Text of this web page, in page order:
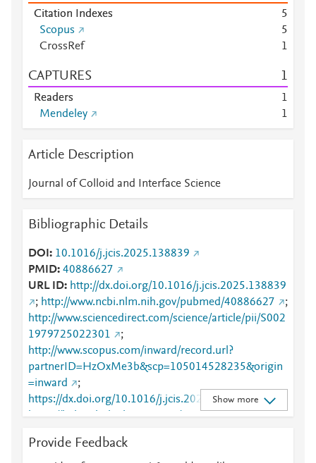
Citation Indexes
5
Scopus
5
CrossRef
1
CAPTURES 1
Readers
1
Mendeley
1
Article Description
Journal of Colloid and Interface Science
Bibliographic Details
DOI
10.1016/j.jcis.2025.138839
PMID 40886627
URL ID
http://dx.doi.org/10.1016/j.jcis.2025.138839
; http://www.ncbi.nlm.nih.gov/pubmed/40886627
;
http://www.sciencedirect.com/science/article/pii/S002
1979725022301
;
http://www.scopus.com/inward/record.url?
partnerID=HzOxMe3b&scp=105014528235&origin
=inward
;
https://dx.doi.org/10.1016/j.jcis.2025.138839
https://linkinghub.elsevier.com/retrieve/pii/S0021979
Show more
Provide Feedback